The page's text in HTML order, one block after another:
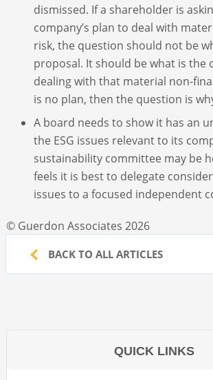
dismissed. If a shareholder is
company’s plan to deal with
risk, the question should not be
proposal. It should be what is the
dealing with that material non-
is no plan, then the question is
A board needs to show it has an
the ESG issues relevant to its
sustainability committee may be
feels it is best to delegate
issues to a focused independent
© Guerdon Associates 2026
BACK TO ALL ARTICLES
QUICK LINKS